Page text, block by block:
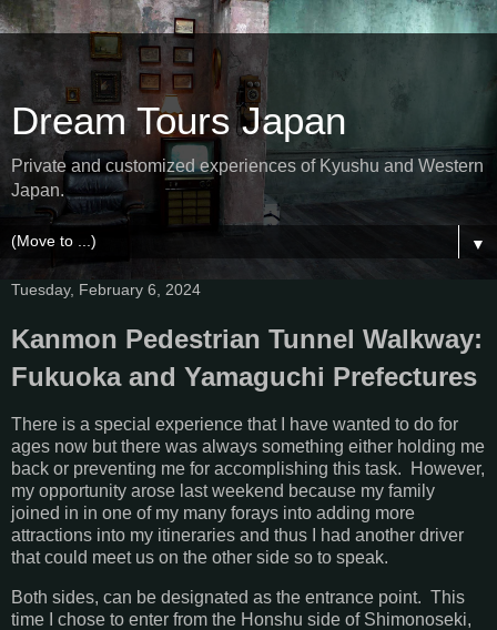
Dream Tours Japan
Private and customized experiences of Kyushu and Western
Japan.
▼
Tuesday, February 6, 2024
Kanmon Pedestrian Tunnel Walkway:
Fukuoka and Yamaguchi Prefectures
There is a special experience that I have wanted to do for
ages now but there was always something either holding me
back or preventing me for accomplishing this task. However,
my opportunity arose last weekend because my family
joined in in one of my many forays into adding more
attractions into my itineraries and thus I had another driver
that could meet us on the other side so to speak.
Both sides, can be designated as the entrance point. This
time I chose to enter from the Honshu side of Shimonoseki,